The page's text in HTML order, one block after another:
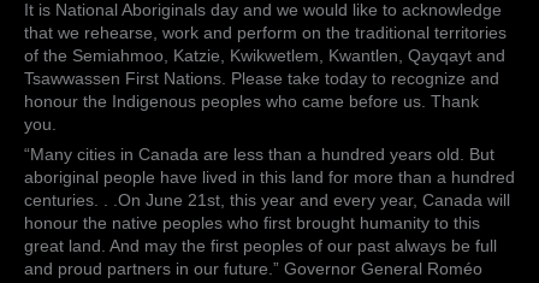
It is National Aboriginals day and we would like to acknowledge
that we rehearse, work and perform on the traditional territories
of the Semiahmoo, Katzie, Kwikwetlem, Kwantlen, Qayqayt and
Tsawwassen First Nations. Please take today to recognize and
honour the Indigenous peoples who came before us. Thank
you.
“Many cities in Canada are less than a hundred years old. But
aboriginal people have lived in this land for more than a hundred
centuries. . .On June 21st, this year and every year, Canada will
honour the native peoples who first brought humanity to this
great land. And may the first peoples of our past always be full
and proud partners in our future.” Governor General Roméo